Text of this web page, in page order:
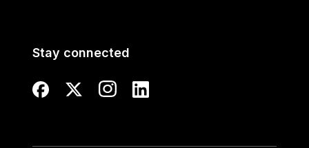
Stay connected